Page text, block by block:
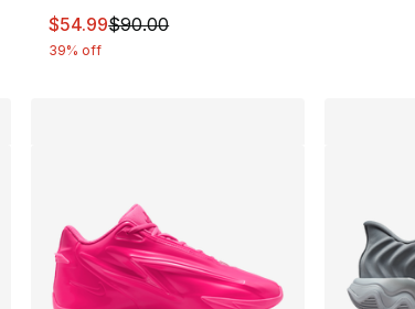
This item is on sale. Price dropped from
$54.99$90.00
39% off